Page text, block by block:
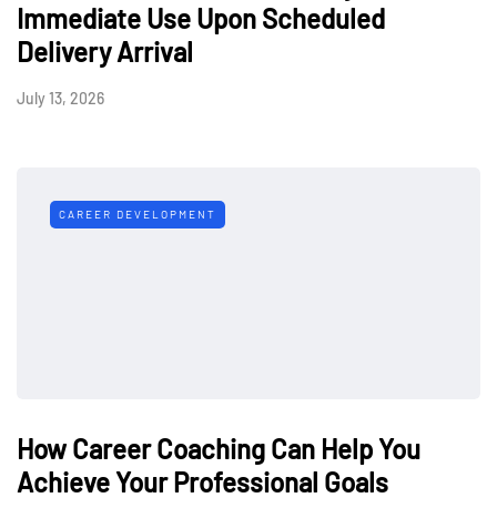
Immediate Use Upon Scheduled
Delivery Arrival
July 13, 2026
CAREER DEVELOPMENT
How Career Coaching Can Help You
Achieve Your Professional Goals